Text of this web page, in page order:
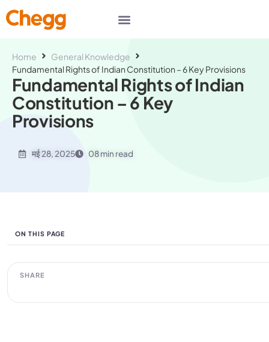
Home
General Knowledge
Fundamental Rights of Indian Constitution – 6 Key Provisions
Fundamental Rights of Indian
Constitution – 6 Key
Provisions
मई 28, 2025 08 min read
ON THIS PAGE
SHARE